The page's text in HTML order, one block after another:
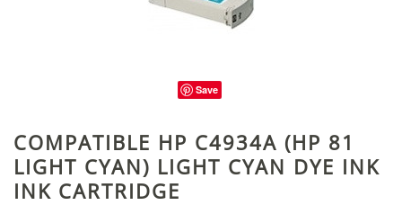
Save
COMPATIBLE HP C4934A (HP 81
LIGHT CYAN) LIGHT CYAN DYE INK
INK CARTRIDGE